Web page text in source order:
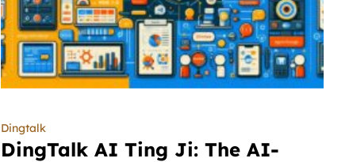
Dingtalk
DingTalk AI Ting Ji: The AI-